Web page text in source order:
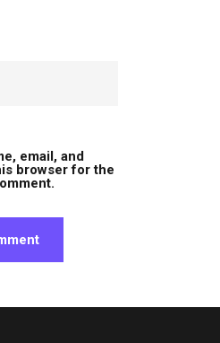
email, and
browser for the